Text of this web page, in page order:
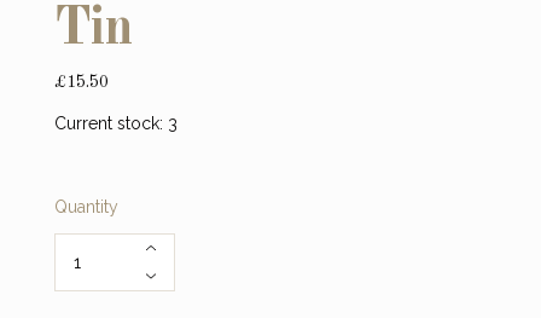
Tin
£15.50
Current stock: 3
Quantity